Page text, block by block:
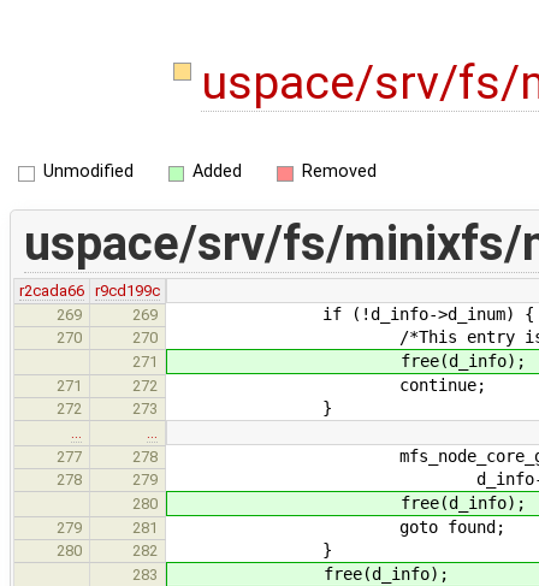
uspace/srv/
Unmodified Added Removed
uspace/srv/fs/minixfs/
r2cada66 r9cd199c
269
269 if (!d_info->d_inum) {
270 270 /*This entry is not
271 free(d_info);
271 272 continue;
272 273 }
277
278 mfs_node_core_get(rfn,
278 279 d_info-
280 free(d_info);
279 281 goto found;
280 282 }
283 free(d_info);